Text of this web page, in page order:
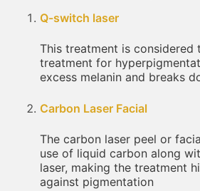
Q-switch laser
This treatment is considered
treatment for
excess melanin and breaks
Carbon Laser Facial
The carbon laser peel or
use of liquid carbon along
laser, making the treatment
against pigmentation